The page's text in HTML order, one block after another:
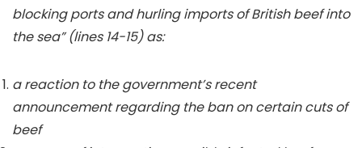
blocking ports and hurling imports of British beef into
the sea” (lines 14-15) as:
a reaction to the government’s recent
announcement regarding the ban on certain cuts of
beef